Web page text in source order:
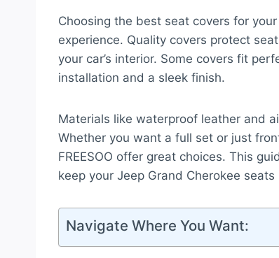
Choosing the best seat covers for
experience. Quality covers protect
your car’s interior. Some covers fit
installation and a sleek finish.
Materials like waterproof leather and
Whether you want a full set or just
FREESOO offer great choices. This
keep your Jeep Grand Cherokee
Navigate Where You Want: